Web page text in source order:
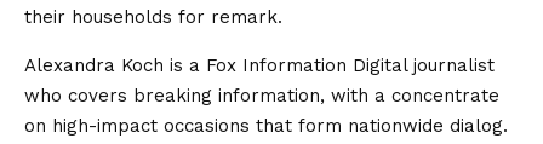
their households for remark.
Alexandra Koch is a Fox Information Digital journalist
who covers breaking information, with a concentrate
on high-impact occasions that form nationwide dialog.